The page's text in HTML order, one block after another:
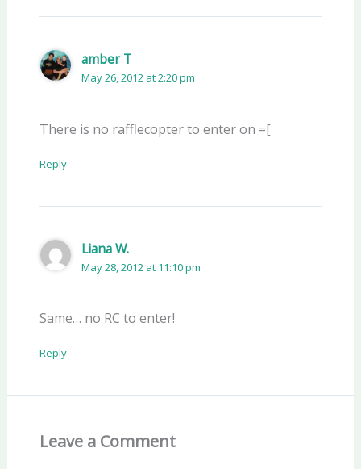
amber T
May 26, 2012 at 2:20 pm
There is no rafflecopter to enter on =[
Reply
Liana W.
May 28, 2012 at 11:10 pm
Same… no RC to enter!
Reply
Leave a Comment